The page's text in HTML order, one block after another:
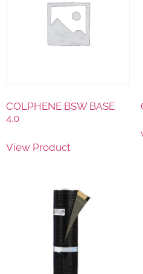
COLPHENE BSW BASE
4.0
View Product